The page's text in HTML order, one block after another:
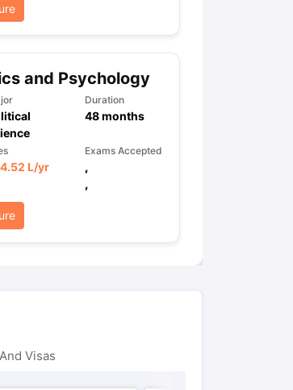
and Psychology
Duration
48months
L/yr
Exams Accepted
,
,
Visas